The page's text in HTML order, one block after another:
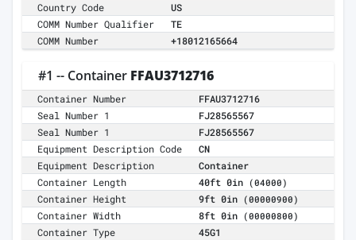
Country Code
US
COMM Number Qualifier
TE
COMM Number
+18012165664
#1 -- Container FFAU3712716
Container Number
FFAU3712716
Seal Number 1
FJ28565567
Seal Number 1
FJ28565567
Equipment Description Code
CN
Equipment Description
Container
Container Length
40ft 0in (04000)
Container Height 9ft 0in (00000900)
Container Width 8ft 0in (00000800)
Container Type
45G1